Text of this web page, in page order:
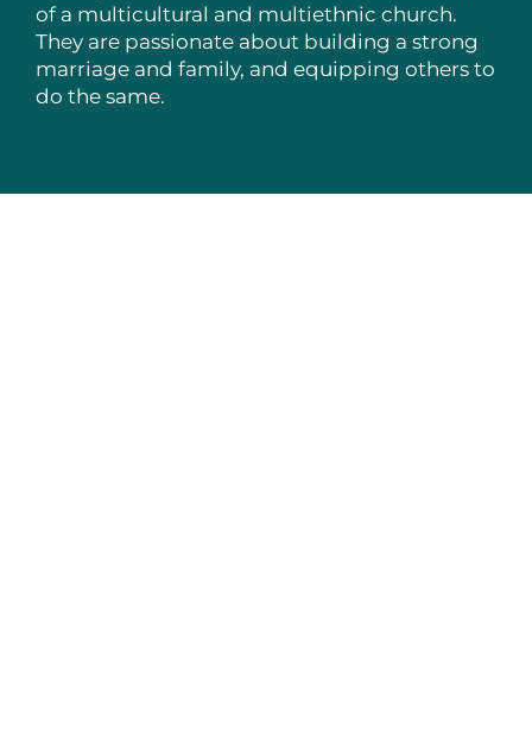
of a multicultural and multiethnic church.
They are passionate about building a strong
marriage and family, and equipping others to
do the same.